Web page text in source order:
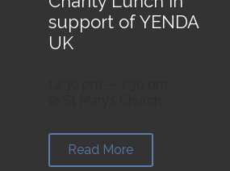
support of YENDA
UK
Read More